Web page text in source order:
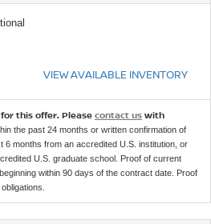
VIEW AVAILABLE INVENTORY
this offer. Please contact us with
the past 24 months or written confirmation of
6 months from an accredited U.S. institution, or
U.S. graduate school. Proof of current
within 90 days of the contract date. Proof